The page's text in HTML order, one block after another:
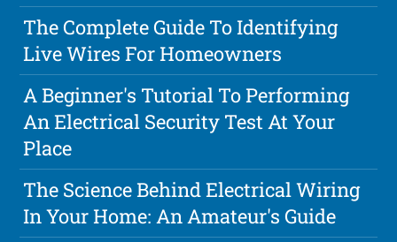
The Complete Guide To Identifying
Live Wires For Homeowners
A Beginner's Tutorial To Performing
An Electrical Security Test At Your
Place
The Science Behind Electrical Wiring
In Your Home: An Amateur's Guide